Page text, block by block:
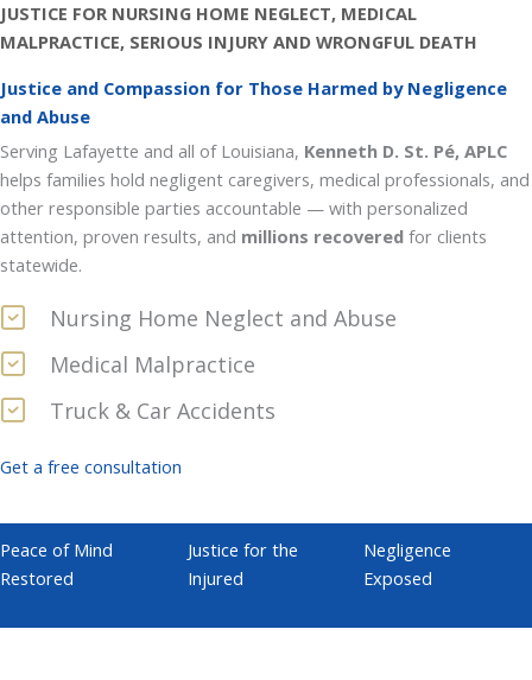
JUSTICE FOR NURSING HOME NEGLECT, MEDICAL
MALPRACTICE, SERIOUS INJURY AND WRONGFUL DEATH
Justice and Compassion for Those Harmed by Negligence
and Abuse
Serving Lafayette and all of Louisiana, Kenneth D. St. Pé, APLC
helps families hold negligent caregivers, medical professionals, and
other responsible parties accountable — with personalized
attention, proven results, and millions recovered for clients
statewide.
Nursing Home Neglect and Abuse
Medical Malpractice
Truck & Car Accidents
Get a free consultation
Peace of Mind
Restored
Justice for the
Injured
Negligence
Exposed